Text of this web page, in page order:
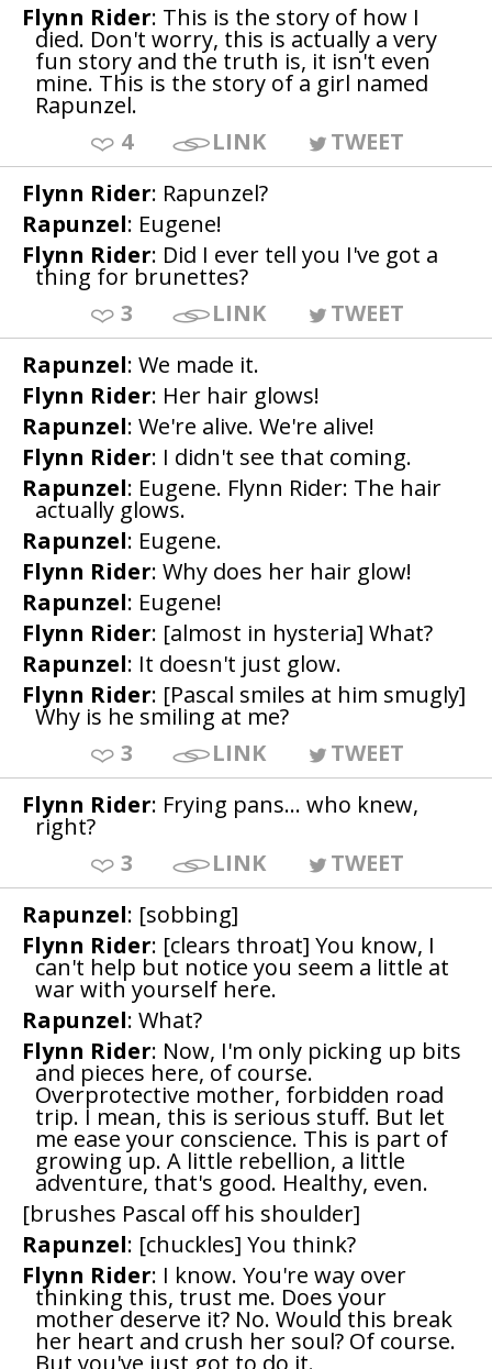
Flynn Rider: This is the story of how I
died. Don't worry, this is actually a very
fun story and the truth is, it isn't even
mine. This is the story of a girl named
Rapunzel.
4
LINK
TWEET
Flynn Rider: Rapunzel?
Rapunzel: Eugene!
Flynn Rider: Did I ever tell you I've got a
thing for brunettes?
3
LINK
TWEET
Rapunzel: We made it.
Flynn Rider: Her hair glows!
Rapunzel: We're alive. We're alive!
Flynn Rider: I didn't see that coming.
Rapunzel: Eugene. Flynn Rider: The hair
actually glows.
Rapunzel: Eugene.
Flynn Rider: Why does her hair glow!
Rapunzel: Eugene!
Flynn Rider: [almost in hysteria] What?
Rapunzel: It doesn't just glow.
Flynn Rider: [Pascal smiles at him smugly]
Why is he smiling at me?
3
LINK
TWEET
Flynn Rider: Frying pans... who knew,
right?
3
LINK
TWEET
Rapunzel: [sobbing]
Flynn Rider: [clears throat] You know, I
can't help but notice you seem a little at
war with yourself here.
Rapunzel: What?
Flynn Rider: Now, I'm only picking up bits
and pieces here, of course.
Overprotective mother, forbidden road
trip. I mean, this is serious stuff. But let
me ease your conscience. This is part of
growing up. A little rebellion, a little
adventure, that's good. Healthy, even.
[brushes Pascal off his shoulder]
Rapunzel: [chuckles] You think?
Flynn Rider: I know. You're way over
thinking this, trust me. Does your
mother deserve it? No. Would this break
her heart and crush her soul? Of course.